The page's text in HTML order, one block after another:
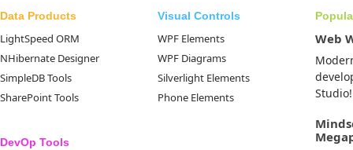
Data Products
LightSpeed ORM
NHibernate Designer
SimpleDB Tools
SharePoint Tools
DevOp Tools
Visual Controls
WPF Elements
WPF Diagrams
Silverlight Elements
Phone Elements
Web
Studio!